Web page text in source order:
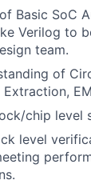
Basic SoC
Verilog to
team.
of
chip level
level